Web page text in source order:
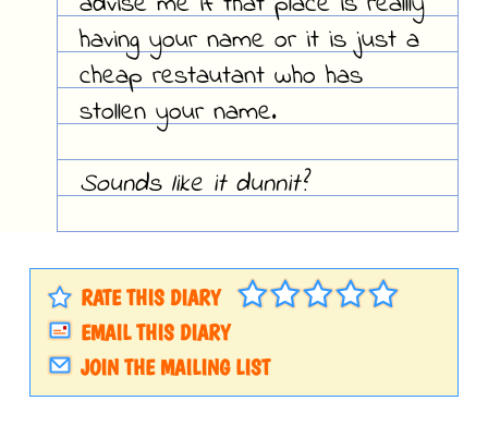
having your name or it is just a
cheap restautant who has
stollen your name.
Sounds like it dunnit?
RATE THIS DIARY
EMAIL THIS DIARY
JOIN THE MAILING LIST